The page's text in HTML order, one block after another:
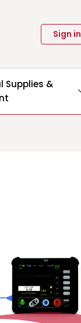
Sign in
Supplies &